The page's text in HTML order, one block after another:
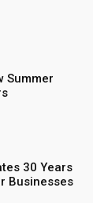
Summer
30 Years
Businesses